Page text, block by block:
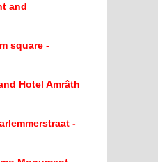
and
square -
Hotel Amrâth
-